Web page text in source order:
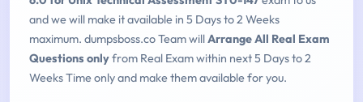
and we will make it available in 5 Days to 2 Weeks
maximum. dumpsboss.co Team willArrange All Real Exam
Questions onlyfrom Real Exam within next 5 Days to 2
Weeks Time only and make them available for you.